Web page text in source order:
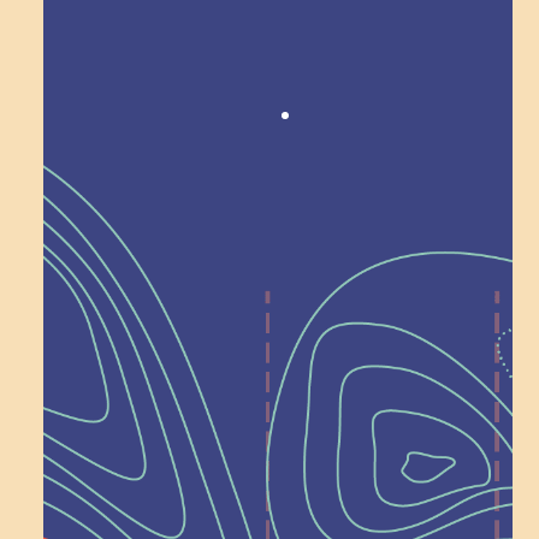
Recognition
Help Shape What’s
Next at
Schoolhouse of
Wonder — Join
a Committee!